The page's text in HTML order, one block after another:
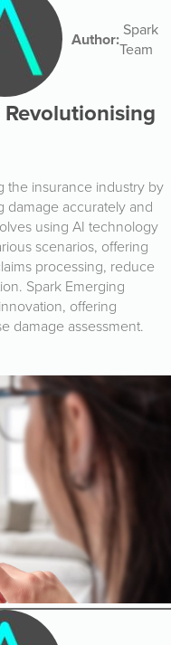
Author: Spark
Team
the insurance industry by
damage accurately and
using AI technology
scenarios, offering
processing, reduce
Spark Emerging
offering
damage assessment.